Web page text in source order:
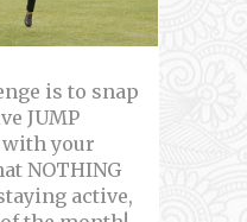
is to snap
JUMP
with your
NOTHING
active,